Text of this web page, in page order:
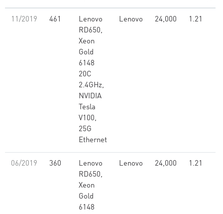
11/2019 461
Lenovo
RD650,
Xeon
Gold
6148
20C
2.4GHz,
NVIDIA
Tesla
V100,
25G
Ethernet
Lenovo 24,000 1.21
06/2019 360
Lenovo
RD650,
Xeon
Gold
6148
Lenovo 24,000 1.21